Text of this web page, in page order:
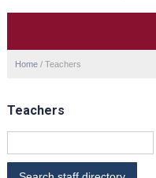
Home / Teachers
Teachers